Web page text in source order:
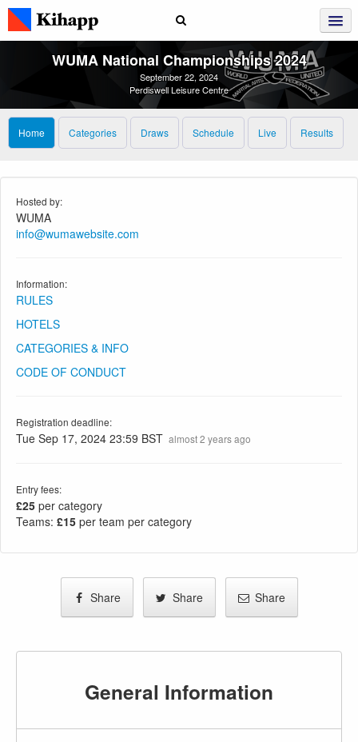
WUMA National Championships 2024
September 22, 2024
Perdiswell Leisure Centre
Home Categories Draws Schedule Live Results
Hosted by:
WUMA
info@wumawebsite.com
Information:
RULES
HOTELS
CATEGORIES & INFO
CODE OF CONDUCT
Registration deadline:
Tue Sep 17, 2024 23:59 BST almost 2 years ago
Entry fees:
£25 per category
Teams: £15 per team per category
Share Share Share
General Information